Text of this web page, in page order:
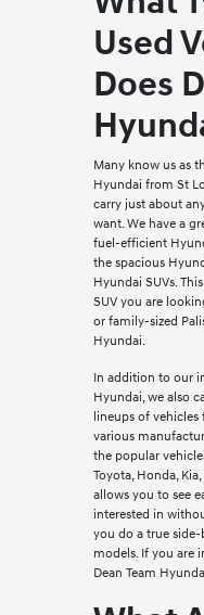
Used
Does
Many know us as
Hyundai from St
carry just about
want. We have a
fuel-efficient
the spacious
Hyundai SUVs.
SUV you are
or family-sized
Hyundai.
In addition to our
Hyundai, we also
lineups of
various
the popular
Toyota, Honda,
allows you to see
interested in
you do a true
models. If you are
Dean Team